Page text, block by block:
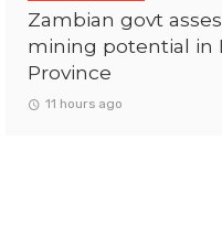
Zambian govt
mining potential in
Province
11 hours ago